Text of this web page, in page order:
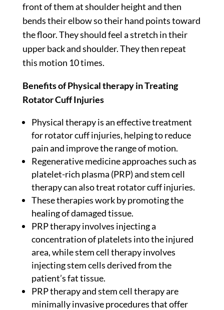
front of them at shoulder height and then
bends their elbow so their hand points toward
the floor. They should feel a stretch in their
upper back and shoulder. They then repeat
this motion 10 times.
Benefits of Physical therapy in Treating
Rotator Cuff Injuries
Physical therapy is an effective treatment
for rotator cuff injuries, helping to reduce
pain and improve the range of motion.
Regenerative medicine approaches such as
platelet-rich plasma (PRP) and stem cell
therapy can also treat rotator cuff injuries.
These therapies work by promoting the
healing of damaged tissue.
PRP therapy involves injecting a
concentration of platelets into the injured
area, while stem cell therapy involves
injecting stem cells derived from the
patient’s fat tissue.
PRP therapy and stem cell therapy are
minimally invasive procedures that offer